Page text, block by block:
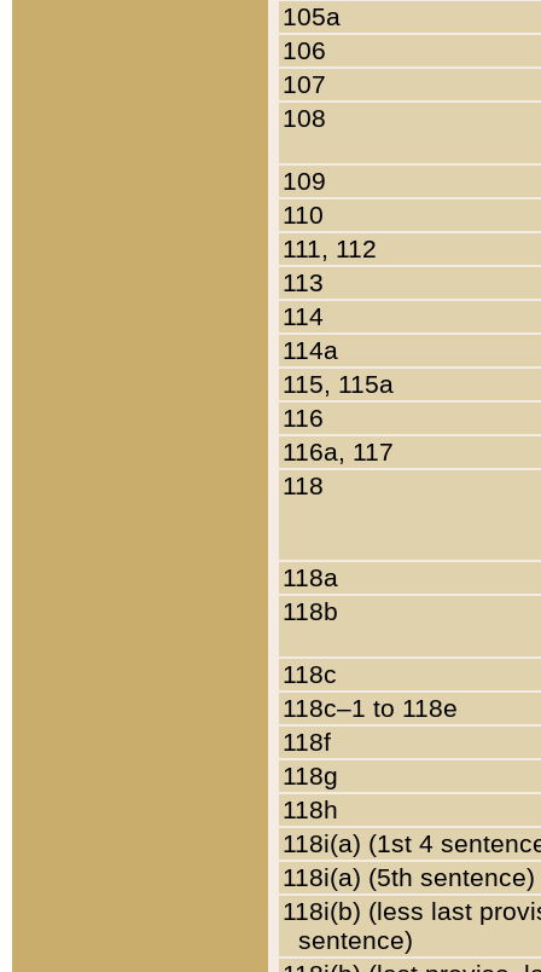
105a
106
107
108
109
110
111, 112
113
114
114a
115, 115a
116
116a, 117
118
118a
118b
118c
118c–1 to 118e
118f
118g
118h
118i(a) (1st 4
118i(a) (5th sentence)
118i(b) (less last
sentence)